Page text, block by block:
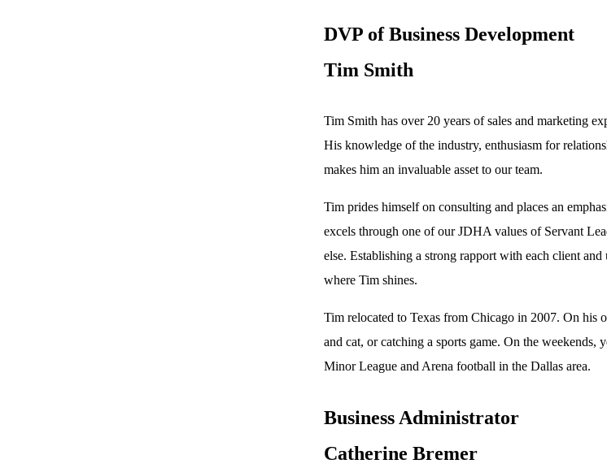
DVP of Business Development
Tim Smith
Tim Smith has over 20 years of sales and marketing
His knowledge of the industry, enthusiasm for
makes him an invaluable asset to our team.
Tim prides himself on consulting and places an
excels through one of our JDHA values of Servant
else. Establishing a strong rapport with each client
where Tim shines.
Tim relocated to Texas from Chicago in 2007. On
and cat, or catching a sports game. On the
Minor League and Arena football in the Dallas area.
Business Administrator
Catherine Bremer